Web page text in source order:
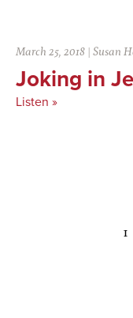
March 25, 2018 |Susan
Joking in
Listen »
1